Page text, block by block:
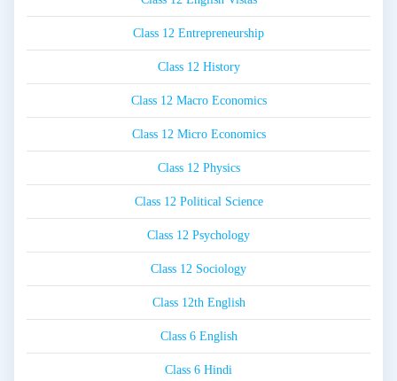
Class 12 Entrepreneurship
Class 12 History
Class 12 Macro Economics
Class 12 Micro Economics
Class 12 Physics
Class 12 Political Science
Class 12 Psychology
Class 12 Sociology
Class 12th English
Class 6 English
Class 6 Hindi